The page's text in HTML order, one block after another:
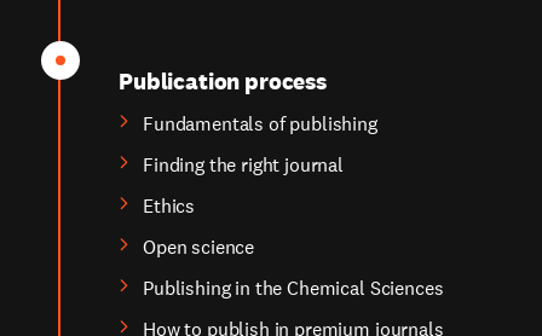
Publication process
Fundamentals of publishing
Finding the right journal
Ethics
Open science
Publishing in the Chemical Sciences
How to publish in premium journals